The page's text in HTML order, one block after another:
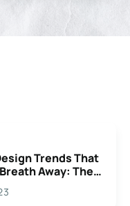
Trends That
Away: The
For